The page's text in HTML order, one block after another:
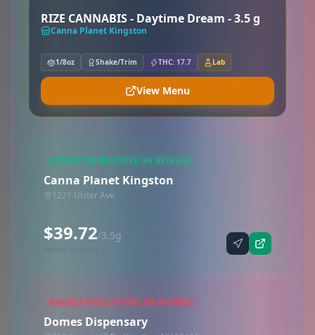
RIZE CANNABIS - Daytime Dream - 3.5 g
Canna Planet Kingston
1/8oz Shake/Trim THC: 17.7 Lab
View Menu
LOWEST PRICED STORE ON AVERAGE
Canna Planet Kingston
1221 Ulster Ave
$39.72/3.5g
HIGHEST PRICED STORE ON AVERAGE
Domes Dispensary